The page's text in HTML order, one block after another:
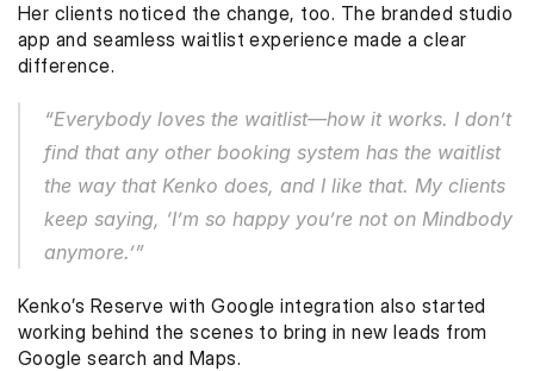
Her clients noticed the change, too. The branded studio
app and seamless waitlist experience made a clear
difference.
“Everybody loves the waitlist—how it works. I don’t
find that any other booking system has the waitlist
the way that Kenko does, and I like that. My clients
keep saying, ‘I’m so happy you’re not on Mindbody
anymore.’”
Kenko’s Reserve with Google integration also started
working behind the scenes to bring in new leads from
Google search and Maps.